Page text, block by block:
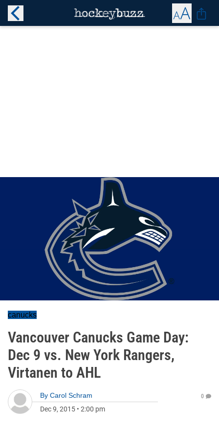
canucks
Vancouver Canucks Game Day:
Dec 9 vs. New York Rangers,
Virtanen to AHL
By Carol Schram
Dec 9, 2015 • 2:00 pm
0